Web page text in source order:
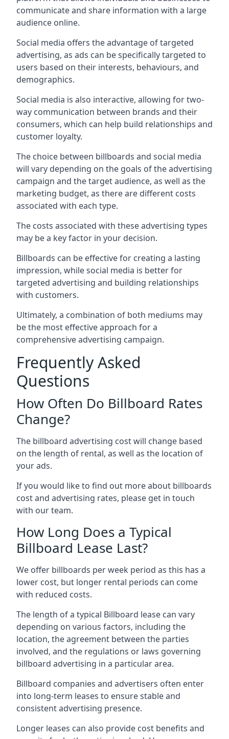
communicate and share information with a large
audience online.
Social media offers the advantage of targeted
advertising, as ads can be specifically targeted to
users based on their interests, behaviours, and
demographics.
Social media is also interactive, allowing for two-
way communication between brands and their
consumers, which can help build relationships and
customer loyalty.
The choice between billboards and social media
will vary depending on the goals of the advertising
campaign and the target audience, as well as the
marketing budget, as there are different costs
associated with each type.
The costs associated with these advertising types
may be a key factor in your decision.
Billboards can be effective for creating a lasting
impression, while social media is better for
targeted advertising and building relationships
with customers.
Ultimately, a combination of both mediums may
be the most effective approach for a
comprehensive advertising campaign.
Frequently Asked
Questions
How Often Do Billboard Rates
Change?
The billboard advertising cost will change based
on the length of rental, as well as the location of
your ads.
If you would like to find out more about billboards
cost and advertising rates, please get in touch
with our team.
How Long Does a Typical
Billboard Lease Last?
We offer billboards per week period as this has a
lower cost, but longer rental periods can come
with reduced costs.
The length of a typical Billboard lease can vary
depending on various factors, including the
location, the agreement between the parties
involved, and the regulations or laws governing
billboard advertising in a particular area.
Billboard companies and advertisers often enter
into long-term leases to ensure stable and
consistent advertising presence.
Longer leases can also provide cost benefits and